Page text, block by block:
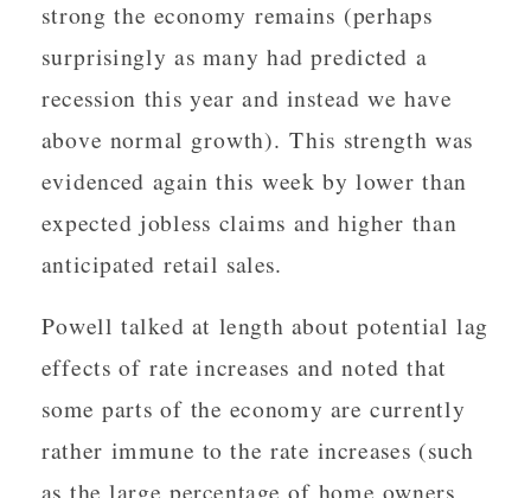
strong the economy remains (perhaps
surprisingly as many had predicted a
recession this year and instead we have
above normal growth). This strength was
evidenced again this week by lower than
expected jobless claims and higher than
anticipated retail sales.
Powell talked at length about potential lag
effects of rate increases and noted that
some parts of the economy are currently
rather immune to the rate increases (such
as the large percentage of home owners